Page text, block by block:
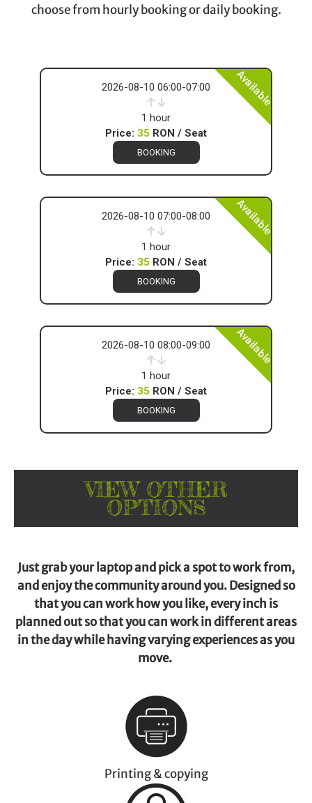
choose from hourly booking or daily booking.
2026-08-10 06:00-07:00
1 hour
Price: 35 RON / Seat
BOOKING
Available
2026-08-10 07:00-08:00
1 hour
Price: 35 RON / Seat
BOOKING
Available
2026-08-10 08:00-09:00
1 hour
Price: 35 RON / Seat
BOOKING
Available
VIEW OTHER
OPTIONS
Just grab your laptop and pick a spot to work from,
and enjoy the community around you. Designed so
that you can work how you like, every inch is
planned out so that you can work in different areas
in the day while having varying experiences as you
move.
Printing & copying